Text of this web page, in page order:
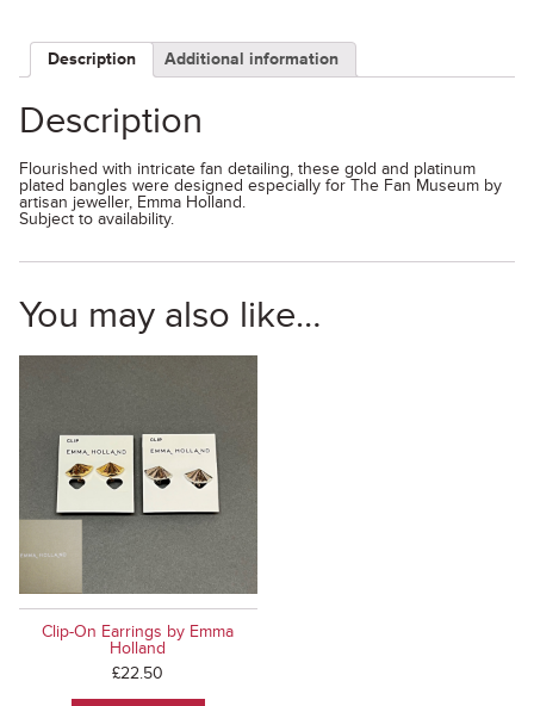
Description Additional information
Description
Flourished with intricate fan detailing, these gold and platinum
plated bangles were designed especially for The Fan Museum by
artisan jeweller, Emma Holland.
Subject to availability.
You may also like…
Clip-On Earrings by Emma
Holland
£22.50